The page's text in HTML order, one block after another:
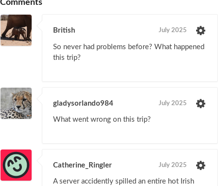
Comments
British July 2025
So never had problems before? What happened
this trip?
gladysorlando984 July 2025
What went wrong on this trip?
Catherine_Ringler July 2025
A server accidently spilled an entire hot Irish